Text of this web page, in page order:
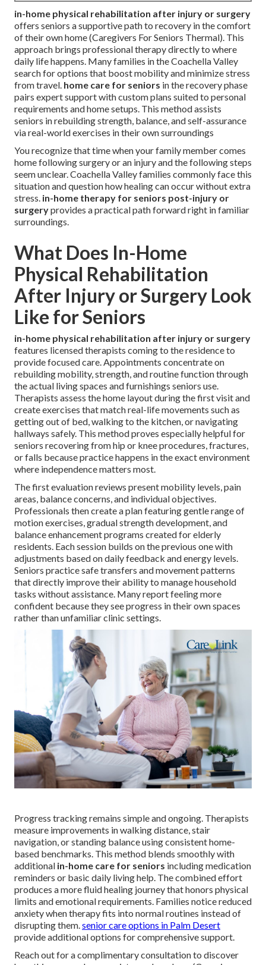
in-home physical rehabilitation after injury or surgery
offers seniors a supportive path to recovery in the comfort
of their own home (Caregivers For Seniors Thermal). This
approach brings professional therapy directly to where
daily life happens. Many families in the Coachella Valley
search for options that boost mobility and minimize stress
from travel. home care for seniors in the recovery phase
pairs expert support with custom plans suited to personal
requirements and home setups. This method assists
seniors in rebuilding strength, balance, and self-assurance
via real-world exercises in their own surroundings
You recognize that time when your family member comes
home following surgery or an injury and the following steps
seem unclear. Coachella Valley families commonly face this
situation and question how healing can occur without extra
stress. in-home therapy for seniors post-injury or
surgeryprovides a practical path forward right in familiar
surroundings.
What Does In-Home
Physical Rehabilitation
After Injury or Surgery Look
Like for Seniors
in-home physical rehabilitation after injury or surgery
features licensed therapists coming to the residence to
provide focused care. Appointments concentrate on
rebuilding mobility, strength, and routine function through
the actual living spaces and furnishings seniors use.
Therapists assess the home layout during the first visit and
create exercises that match real-life movements such as
getting out of bed, walking to the kitchen, or navigating
hallways safely. This method proves especially helpful for
seniors recovering from hip or knee procedures, fractures,
or falls because practice happens in the exact environment
where independence matters most.
The first evaluation reviews present mobility levels, pain
areas, balance concerns, and individual objectives.
Professionals then create a plan featuring gentle range of
motion exercises, gradual strength development, and
balance enhancement programs created for elderly
residents. Each session builds on the previous one with
adjustments based on daily feedback and energy levels.
Seniors practice safe transfers and movement patterns
that directly improve their ability to manage household
tasks without assistance. Many report feeling more
confident because they see progress in their own spaces
rather than unfamiliar clinic settings.
Progress tracking remains simple and ongoing. Therapists
measure improvements in walking distance, stair
navigation, or standing balance using consistent home-
based benchmarks. This method blends smoothly with
additional in-home care for seniors including medication
reminders or basic daily living help. The combined effort
produces a more fluid healing journey that honors physical
limits and emotional requirements. Families notice reduced
anxiety when therapy fits into normal routines instead of
disrupting them.senior care options in Palm Desert
provide additional options for comprehensive support.
Reach out for a complimentary consultation to discover